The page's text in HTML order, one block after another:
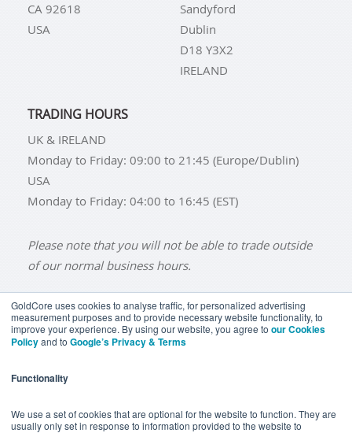
GoldCore uses cookies to analyse traffic, for personalized advertising
measurement purposes and to provide necessary website functionality, to
improve your experience. By using our website, you agree to our Cookies
Policyand to Google’s Privacy & Terms
Functionality
We use a set of cookies that are optional for the website to function. They are
usually only set in response to information provided to the website to
CA 92618
USA
Sandyford
Dublin
D18 Y3X2
IRELAND
TRADING HOURS
UK & IRELAND
Monday to Friday: 09:00 to 21:45 (Europe/Dublin)
USA
Monday to Friday: 04:00 to 16:45 (EST)
Please note that you will not be able to trade outside
of our normal business hours.
BUY GOLD BUY GOLD COINS
BUY GOLD BARS
YOUR CALIFORNIA PRIVACY RIGHTS